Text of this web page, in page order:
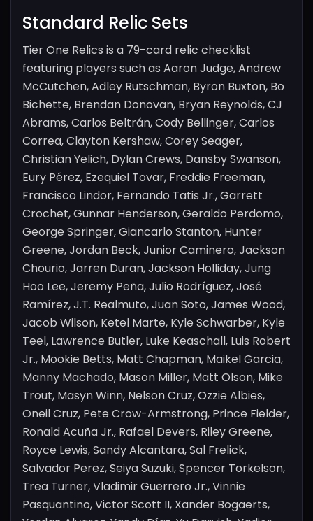
Standard Relic Sets
Tier One Relics is a 79-card relic checklist
featuring players such as Aaron Judge, Andrew
McCutchen, Adley Rutschman, Byron Buxton, Bo
Bichette, Brendan Donovan, Bryan Reynolds, CJ
Abrams, Carlos Beltrán, Cody Bellinger, Carlos
Correa, Clayton Kershaw, Corey Seager,
Christian Yelich, Dylan Crews, Dansby Swanson,
Eury Pérez, Ezequiel Tovar, Freddie Freeman,
Francisco Lindor, Fernando Tatis Jr., Garrett
Crochet, Gunnar Henderson, Geraldo Perdomo,
George Springer, Giancarlo Stanton, Hunter
Greene, Jordan Beck, Junior Caminero, Jackson
Chourio, Jarren Duran, Jackson Holliday, Jung
Hoo Lee, Jeremy Peña, Julio Rodríguez, José
Ramírez, J.T. Realmuto, Juan Soto, James Wood,
Jacob Wilson, Ketel Marte, Kyle Schwarber, Kyle
Teel, Lawrence Butler, Luke Keaschall, Luis Robert
Jr., Mookie Betts, Matt Chapman, Maikel Garcia,
Manny Machado, Mason Miller, Matt Olson, Mike
Trout, Masyn Winn, Nelson Cruz, Ozzie Albies,
Oneil Cruz, Pete Crow-Armstrong, Prince Fielder,
Ronald Acuña Jr., Rafael Devers, Riley Greene,
Royce Lewis, Sandy Alcantara, Sal Frelick,
Salvador Perez, Seiya Suzuki, Spencer Torkelson,
Trea Turner, Vladimir Guerrero Jr., Vinnie
Pasquantino, Victor Scott II, Xander Bogaerts,